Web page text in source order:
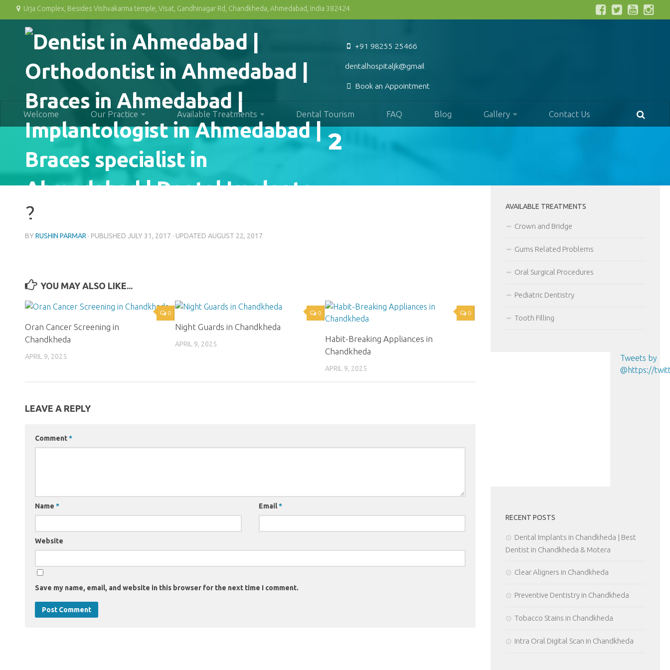
Urja Complex, Besides Vishvakarma temple, Visat, Gandhinagar Rd, Chandkheda, Ahmedabad, India 382424
+91 98255 25466
dentalhospitaljk@gmail.com
Book an Appointment
Welcome Our Practice Available Treatments Dental Tourism FAQ Blog Gallery Contact Us
2
2
BY RUSHIN PARMAR · PUBLISHED JULY 31, 2017 · UPDATED AUGUST 22, 2017
YOU MAY ALSO LIKE...
0
Oran Cancer Screening in
Chandkheda
APRIL 9, 2025
0
Night Guards in Chandkheda
APRIL 9, 2025
0
Habit-Breaking Appliances in
Chandkheda
APRIL 9, 2025
LEAVE A REPLY
Comment*
Name * Email*
Website
Save my name, email, and website in this browser for the next time I comment.
AVAILABLE TREATMENTS
Crown and Bridge
Gums Related Problems
Oral Surgical Procedures
Pediatric Dentistry
Tooth Filling
Tweets by
@https://
RECENT POSTS
Dental Implants in Chandkheda | Best
Dentist in Chandkheda & Motera
Clear Aligners in Chandkheda
Preventive Dentistry in Chandkheda
Tobacco Stains in Chandkheda
Intra Oral Digital Scan in Chandkheda